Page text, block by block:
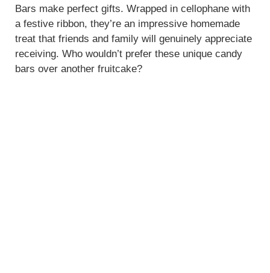
Bars make perfect gifts. Wrapped in cellophane with
a festive ribbon, they’re an impressive homemade
treat that friends and family will genuinely appreciate
receiving. Who wouldn’t prefer these unique candy
bars over another fruitcake?